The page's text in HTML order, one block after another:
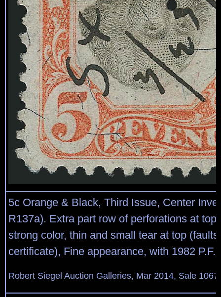
5c Orange & Black, Third Issue, Center
R137a). Extra part row of perforations at
strong color, thin and small tear at top
certificate), Fine appearance, with 1982 P.F.
Robert Siegel Auction Galleries, Mar 2014, Sale